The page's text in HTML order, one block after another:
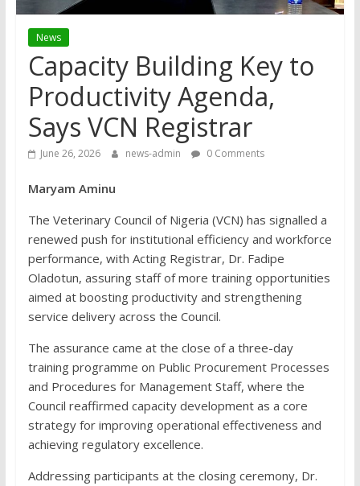
News
Capacity Building Key to
Productivity Agenda,
Says VCN Registrar
June 26, 2026 news-admin 0 Comments
Maryam Aminu
The Veterinary Council of Nigeria (VCN) has signalled a
renewed push for institutional efficiency and workforce
performance, with Acting Registrar, Dr. Fadipe
Oladotun, assuring staff of more training opportunities
aimed at boosting productivity and strengthening
service delivery across the Council.
The assurance came at the close of a three-day
training programme on Public Procurement Processes
and Procedures for Management Staff, where the
Council reaffirmed capacity development as a core
strategy for improving operational effectiveness and
achieving regulatory excellence.
Addressing participants at the closing ceremony, Dr.